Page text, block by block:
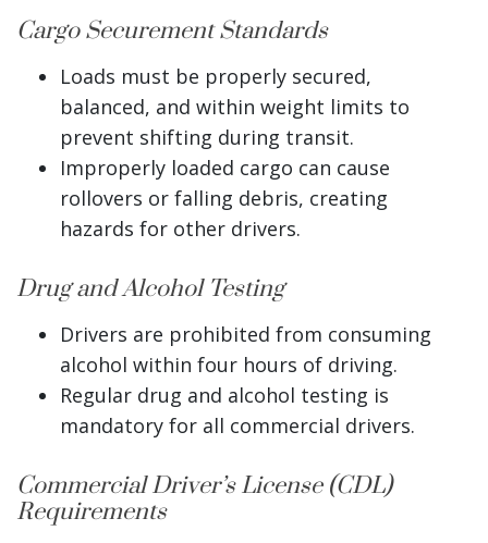
Cargo Securement Standards
Loads must be properly secured,
balanced, and within weight limits to
prevent shifting during transit.
Improperly loaded cargo can cause
rollovers or falling debris, creating
hazards for other drivers.
Drug and Alcohol Testing
Drivers are prohibited from consuming
alcohol within four hours of driving.
Regular drug and alcohol testing is
mandatory for all commercial drivers.
Commercial Driver’s License (CDL)
Requirements